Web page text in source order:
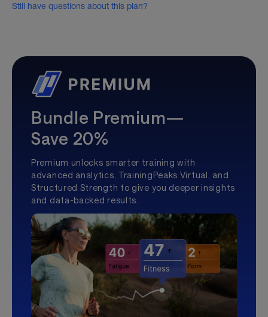
Still have questions about this plan?
Bundle Premium—
Save 20%
Premium unlocks smarter training with
advanced analytics, TrainingPeaks Virtual, and
Structured Strength to give you deeper insights
and data-backed results.